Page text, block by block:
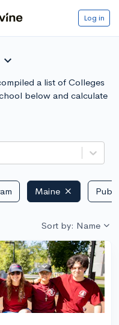
Log in
expand_more
a list of Colleges
below and calculate
Maine
Sort by: Name